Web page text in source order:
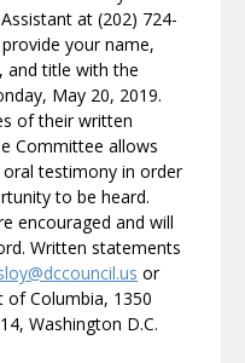
at (202) 724-
your name,
and title with the
May 20, 2019.
of their written
Committee allows
testimony in order
to be heard.
encouraged and will
Written statements
or
Columbia, 1350
Washington D.C.